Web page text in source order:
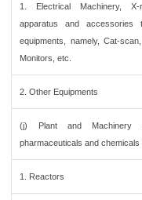
1. Electrical Machinery, X-
apparatus and accessories
equipments, namely, Cat-
Monitors, etc.
2. Other Equipments
(j) Plant and Machinery
pharmaceuticals and chemicals
1. Reactors